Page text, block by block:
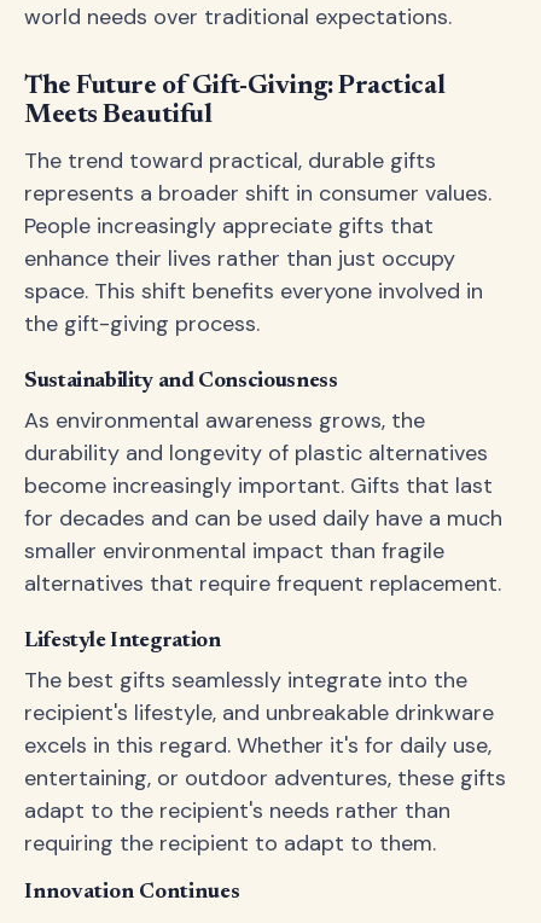
world needs over traditional expectations.
The Future of Gift-Giving: Practical
Meets Beautiful
The trend toward practical, durable gifts
represents a broader shift in consumer values.
People increasingly appreciate gifts that
enhance their lives rather than just occupy
space. This shift benefits everyone involved in
the gift-giving process.
Sustainability and Consciousness
As environmental awareness grows, the
durability and longevity of plastic alternatives
become increasingly important. Gifts that last
for decades and can be used daily have a much
smaller environmental impact than fragile
alternatives that require frequent replacement.
Lifestyle Integration
The best gifts seamlessly integrate into the
recipient's lifestyle, and unbreakable drinkware
excels in this regard. Whether it's for daily use,
entertaining, or outdoor adventures, these gifts
adapt to the recipient's needs rather than
requiring the recipient to adapt to them.
Innovation Continues